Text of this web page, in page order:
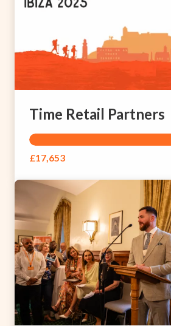
Time Retail Partners
£17,653